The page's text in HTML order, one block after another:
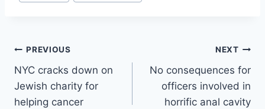
Post
navigation
PREVIOUS
NYC cracks down on
Jewish charity for
helping cancer
NEXT
No consequences for
officers involved in
horrific anal cavity